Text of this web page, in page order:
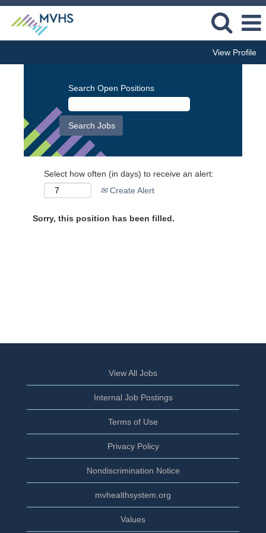
View Profile
Search Open Positions
Select how often (in days) to receive an alert:
Create Alert
Sorry, this position has been filled.
View All Jobs
Internal Job Postings
Terms of Use
Privacy Policy
Nondiscrimination Notice
mvhealthsystem.org
Values